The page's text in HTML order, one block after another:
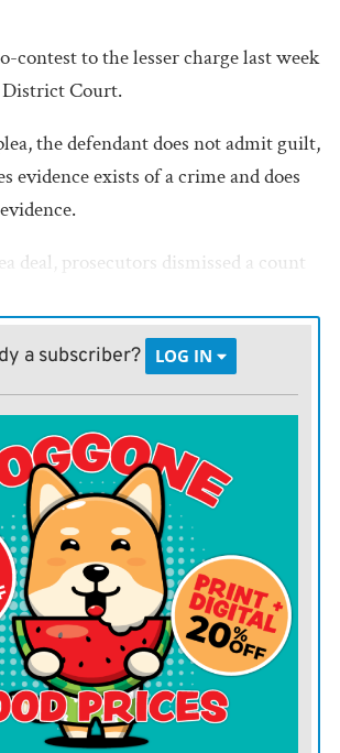
contest to the lesser charge last week
Court.
the defendant does not admit guilt,
evidence exists of a crime and does
deal, prosecutors dismissed a count
was amended to involuntary
June.
who was born Nov. 8, 2021, was found
called police to the 500 block of
LaHarpe on Jan. 11, 2022.
she had fed her child early that
attempt to feed Cecil two hours
about six hours later.
first-degree murder charges were
later, in March 2022.
a subscriber? LOG IN